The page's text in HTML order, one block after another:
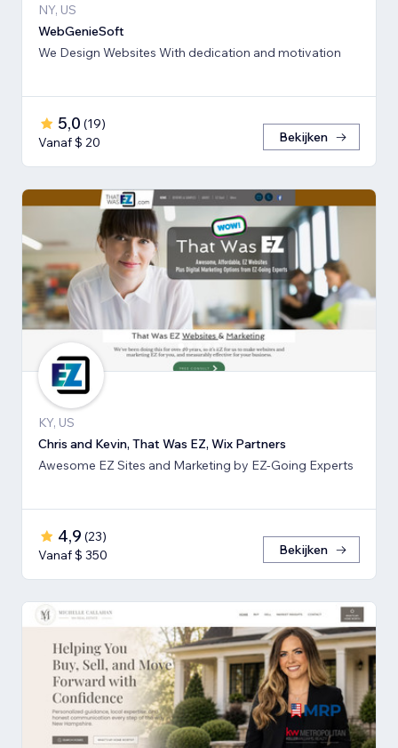
NY, US
WebGenieSoft
We Design Websites With dedication and motivation
5,0 (19)
Vanaf $ 20
Bekijken
KY, US
Chris and Kevin, That Was EZ, Wix Partners
Awesome EZ Sites and Marketing by EZ-Going Experts
4,9 (23)
Vanaf $ 350
Bekijken